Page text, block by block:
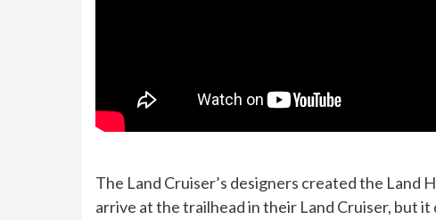
The Land Cruiser’s designers created the
arrive at the trailhead in their Land Cruiser, but